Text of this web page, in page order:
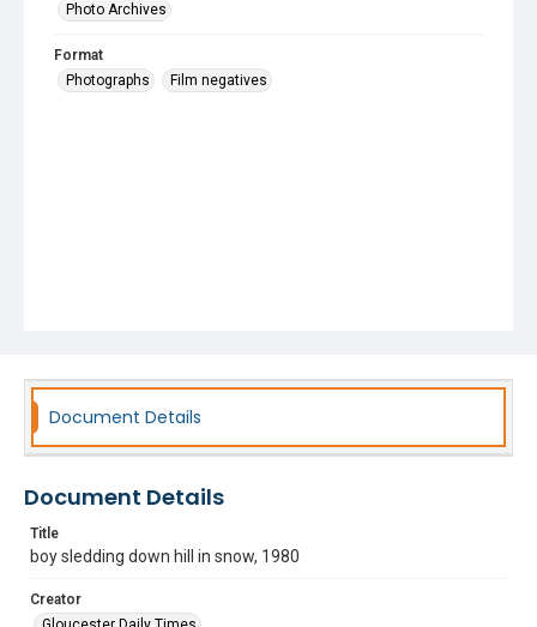
Photo Archives
Format
Photographs
Film negatives
Document Details
Document Details
Title
boy sledding down hill in snow, 1980
Creator